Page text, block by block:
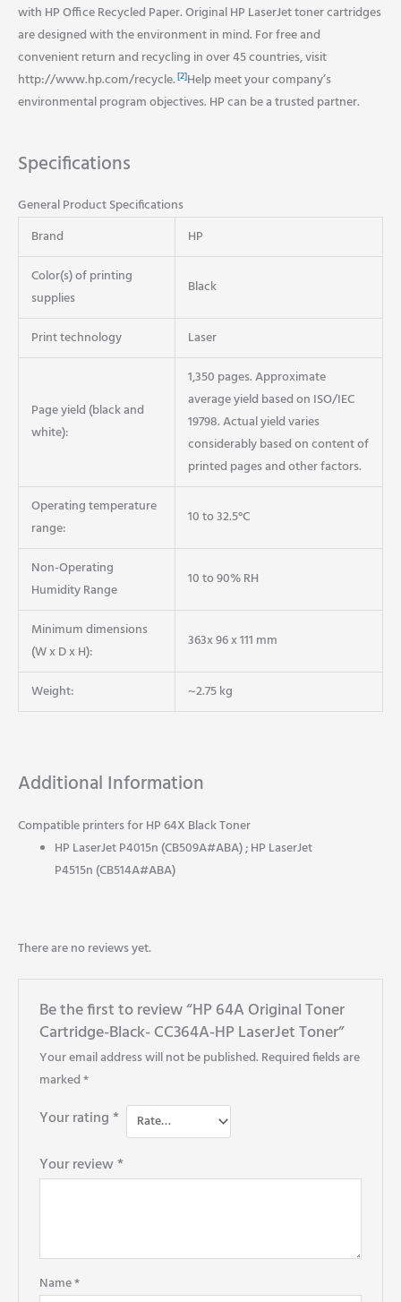
with HP Office Recycled Paper. Original HP LaserJet toner cartridges
are designed with the environment in mind. For free and
convenient return and recycling in over 45 countries, visit
http://www.hp.com/recycle.[2]Help meet your company’s
environmental program objectives. HP can be a trusted partner.
Specifications
General Product Specifications
Brand
HP
Color(s) of printing
supplies
Black
Print technology Laser
Page yield (black and
white):
1,350 pages. Approximate
average yield based on ISO/IEC
19798. Actual yield varies
considerably based on content of
printed pages and other factors.
Operating temperature
range:
10 to 32.5°C
Non-Operating
Humidity Range
10 to 90% RH
Minimum dimensions
(W x D x H):
363x 96 x 111 mm
Weight: ~2.75 kg
Additional Information
Compatible printers for HP 64X Black Toner
HP LaserJet P4015n (CB509A#ABA) ; HP LaserJet
P4515n (CB514A#ABA)
There are no reviews yet.
Be the first to review “HP 64A Original Toner
Cartridge-Black- CC364A-HP LaserJet Toner”
Your email address will not be published. Required fields are
marked*
Your rating*
Your review*
Name*